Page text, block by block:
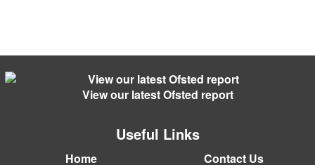
View our latest Ofsted report
Useful Links
Home Contact Us